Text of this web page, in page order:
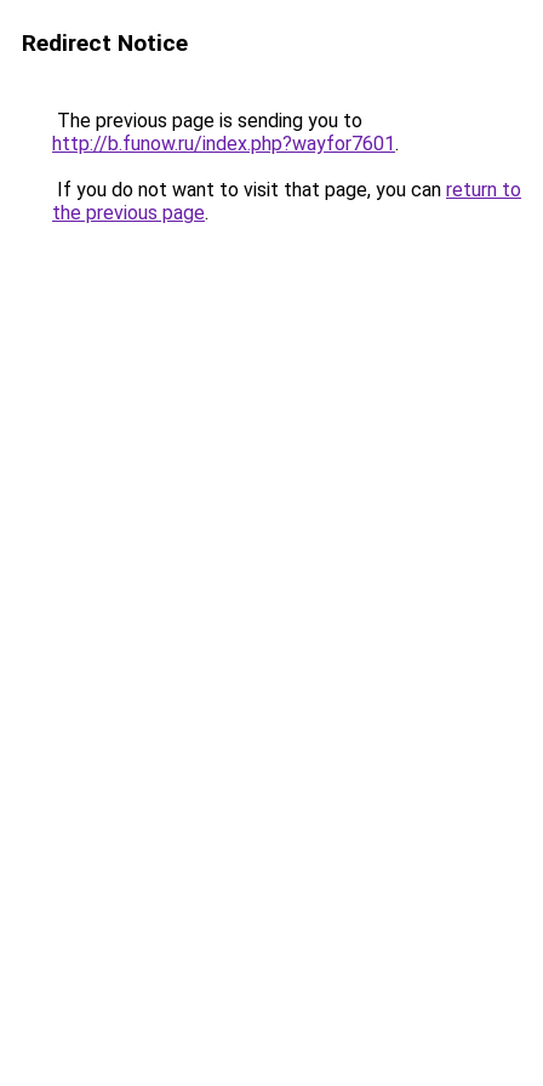
Redirect Notice
The previous page is sending you to
http://b.funow.ru/index.php?wayfor7601.
If you do not want to visit that page, you can return to
the previous page.